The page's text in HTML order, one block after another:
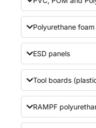
Polyurethane
ESD panels
Tool boards
RAMPF